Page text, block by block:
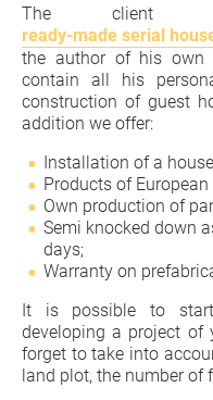
The client
ready-made serial
the author of his own
contain all his
construction of guest
addition we offer:
Installation of a
Products of
Own production of
Semi knocked down
days;
Warranty on
It is possible to
developing a project of
forget to take into
land plot, the number of